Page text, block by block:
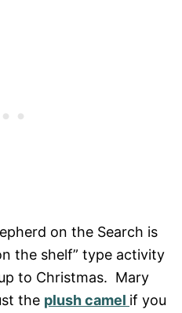
on the Search is
the shelf” type activity
to Christmas. Mary
the plush camel if you